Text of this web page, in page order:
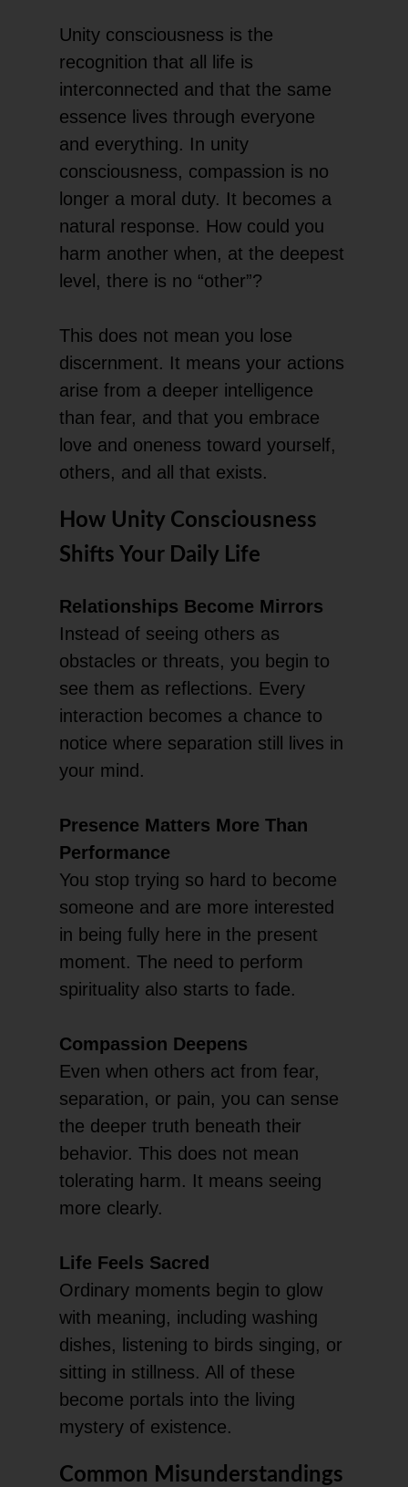
Unity consciousness is the
recognition that all life is
interconnected and that the same
essence lives through everyone
and everything. In unity
consciousness, compassion is no
longer a moral duty. It becomes a
natural response. How could you
harm another when, at the deepest
level, there is no “other”?
This does not mean you lose
discernment. It means your actions
arise from a deeper intelligence
than fear, and that you embrace
love and oneness toward yourself,
others, and all that exists.
How Unity Consciousness
Shifts Your Daily Life
Relationships Become Mirrors
Instead of seeing others as
obstacles or threats, you begin to
see them as reflections. Every
interaction becomes a chance to
notice where separation still lives in
your mind.
Presence Matters More Than
Performance
You stop trying so hard to become
someone and are more interested
in being fully here in the present
moment. The need to perform
spirituality also starts to fade.
Compassion Deepens
Even when others act from fear,
separation, or pain, you can sense
the deeper truth beneath their
behavior. This does not mean
tolerating harm. It means seeing
more clearly.
Life Feels Sacred
Ordinary moments begin to glow
with meaning, including washing
dishes, listening to birds singing, or
sitting in stillness. All of these
become portals into the living
mystery of existence.
Common Misunderstandings